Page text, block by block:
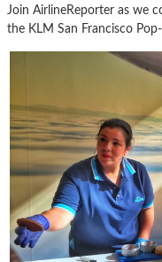
Join AirlineReporter as we
the KLM San Francisco